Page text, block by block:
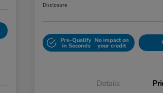
Disclosure
Pre-Qualify
in Seconds
No impact on
your credit
Details